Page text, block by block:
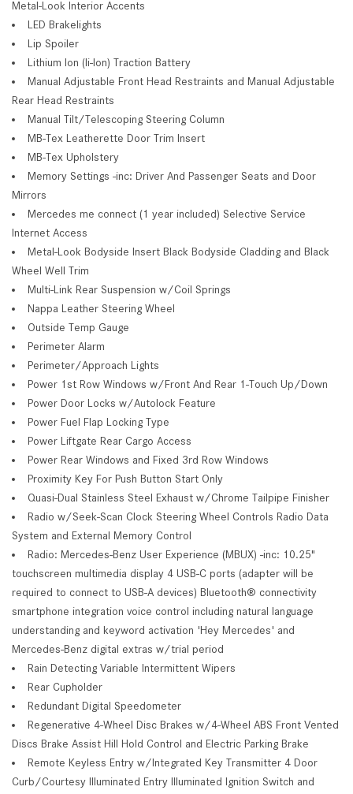
Metal-Look Interior Accents
LED Brakelights
Lip Spoiler
Lithium Ion (li-Ion) Traction Battery
Manual Adjustable Front Head Restraints and Manual Adjustable
Rear Head Restraints
Manual Tilt/Telescoping Steering Column
MB-Tex Leatherette Door Trim Insert
MB-Tex Upholstery
Memory Settings -inc: Driver And Passenger Seats and Door
Mirrors
Mercedes me connect (1 year included) Selective Service
Internet Access
Metal-Look Bodyside Insert Black Bodyside Cladding and Black
Wheel Well Trim
Multi-Link Rear Suspension w/Coil Springs
Nappa Leather Steering Wheel
Outside Temp Gauge
Perimeter Alarm
Perimeter/Approach Lights
Power 1st Row Windows w/Front And Rear 1-Touch Up/Down
Power Door Locks w/Autolock Feature
Power Fuel Flap Locking Type
Power Liftgate Rear Cargo Access
Power Rear Windows and Fixed 3rd Row Windows
Proximity Key For Push Button Start Only
Quasi-Dual Stainless Steel Exhaust w/Chrome Tailpipe Finisher
Radio w/Seek-Scan Clock Steering Wheel Controls Radio Data
System and External Memory Control
Radio: Mercedes-Benz User Experience (MBUX) -inc: 10.25"
touchscreen multimedia display 4 USB-C ports (adapter will be
required to connect to USB-A devices) Bluetooth® connectivity
smartphone integration voice control including natural language
understanding and keyword activation 'Hey Mercedes' and
Mercedes-Benz digital extras w/trial period
Rain Detecting Variable Intermittent Wipers
Rear Cupholder
Redundant Digital Speedometer
Regenerative 4-Wheel Disc Brakes w/4-Wheel ABS Front Vented
Discs Brake Assist Hill Hold Control and Electric Parking Brake
Remote Keyless Entry w/Integrated Key Transmitter 4 Door
Curb/Courtesy Illuminated Entry Illuminated Ignition Switch and